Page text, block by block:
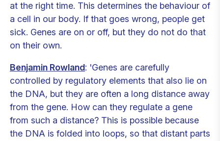
at the right time. This determines the behaviour of
a cell in our body. If that goes wrong, people get
sick. Genes are on or off, but they do not do that
on their own.
Benjamin Rowland: 'Genes are carefully
controlled by regulatory elements that also lie on
the DNA, but they are often a long distance away
from the gene. How can they regulate a gene
from such a distance? This is possible because
the DNA is folded into loops, so that distant parts